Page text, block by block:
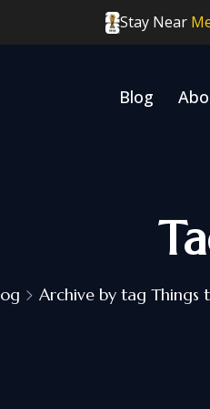
Stay Near
Blog
Archive by tag